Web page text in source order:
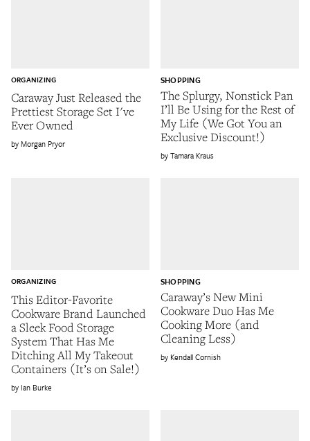
Caraway Just Released the
Prettiest Storage Set I've
Ever Owned
ORGANIZING
Morgan Pryor
The Splurgy, Nonstick Pan
I’ll Be Using for the Rest of
My Life (We Got You an
Exclusive Discount!)
SHOPPING
Tamara Kraus
This Editor-Favorite
Cookware Brand Launched
a Sleek Food Storage
System That Has Me
Ditching All My Takeout
Containers (It’s on Sale!)
ORGANIZING
Ian Burke
Caraway’s New Mini
Cookware Duo Has Me
Cooking More (and
Cleaning Less)
SHOPPING
Kendall Cornish